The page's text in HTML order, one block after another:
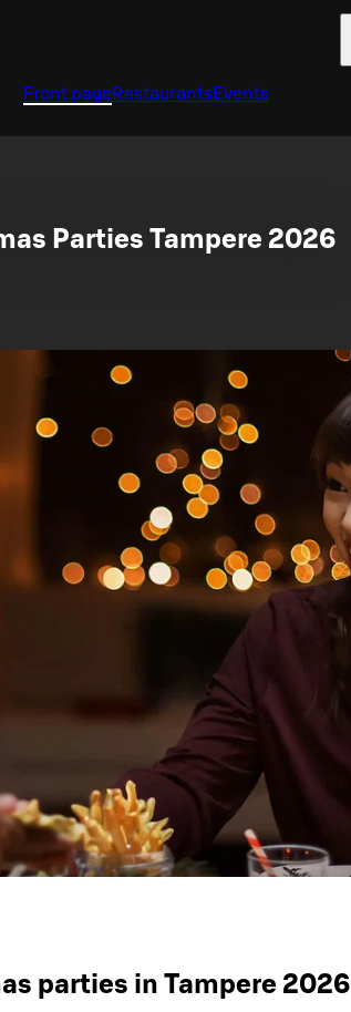
Front pageRestaurantsEvents
Parties Tampere 2026
parties in Tampere 2026